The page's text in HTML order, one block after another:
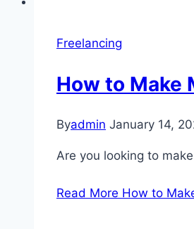
Freelancing
How to Make
Byadmin January 14,
Are you looking to
Read More How to